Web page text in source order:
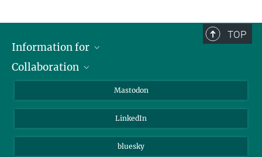
heckel@ice.mpg.de
TOP
Information for
Journalists
Collaboration
Beutenberg Campus e.V.
Mastodon
LinkedIn
bluesky